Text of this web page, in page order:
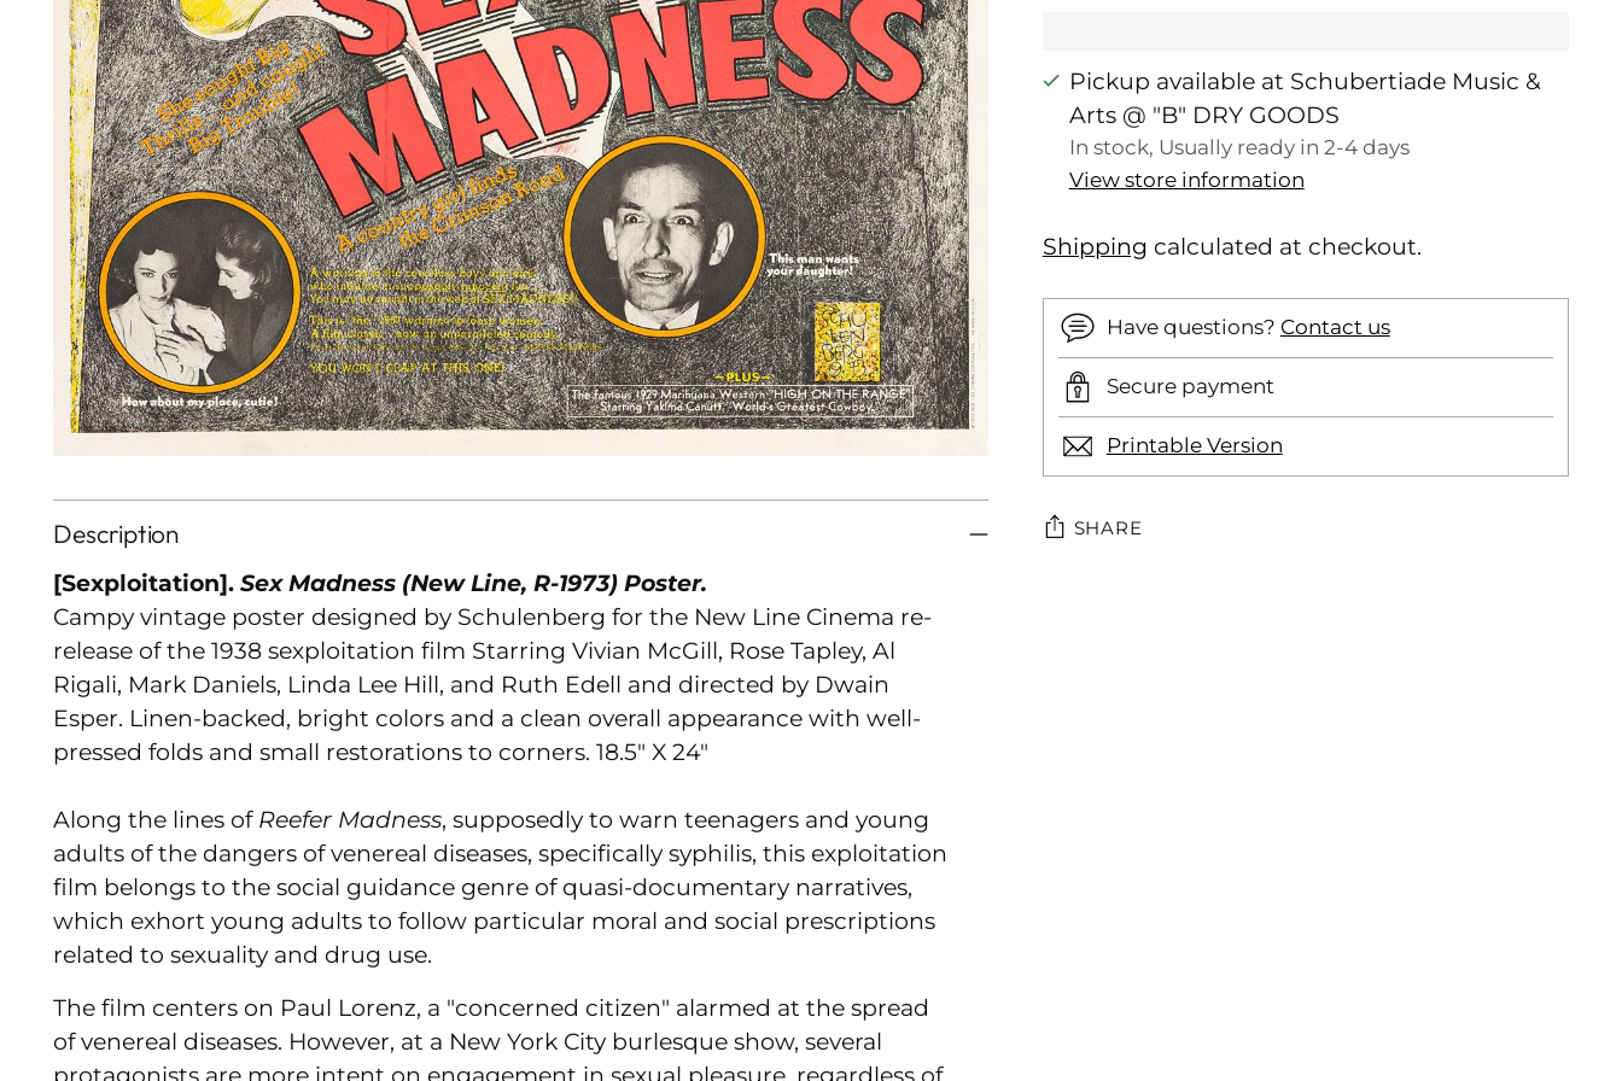
Description
[Sexploitation]. Sex Madness (New Line, R-1973) Poster.
Campy vintage poster designed by Schulenberg for the New Line Cinema re-
release of the 1938 sexploitation film Starring Vivian McGill, Rose Tapley, Al
Rigali, Mark Daniels, Linda Lee Hill, and Ruth Edell and directed by Dwain
Esper. Linen-backed, bright colors and a clean overall appearance with well-
pressed folds and small restorations to corners.18.5" X 24"
Along the lines of Reefer Madness, supposedly to warn teenagers and young
adults of the dangers of venereal diseases, specifically syphilis, this exploitation
film belongs to the social guidance genre of quasi-documentary narratives,
which exhort young adults to follow particular moral and social prescriptions
related to sexuality and drug use.
The film centers on Paul Lorenz, a "concerned citizen" alarmed at the spread
of venereal diseases. However, at a New York City burlesque show, several
protagonists are more intent on engagement in sexual pleasure, regardless of
Pickup available at Schubertiade Music &
Arts @ "B" DRY GOODS
In stock, Usually ready in 2-4 days
View store information
Shipping calculated at checkout.
Have questions? Contact us
Secure payment
Printable Version
SHARE